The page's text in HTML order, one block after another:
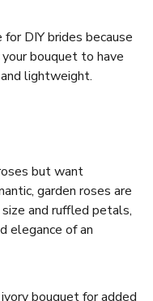
DIY brides because
bouquet to have
lightweight.
but want
garden roses are
and ruffled petals,
elegance of an
bouquet for added